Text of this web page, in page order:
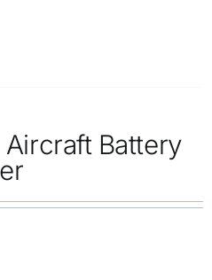
Aircraft Battery